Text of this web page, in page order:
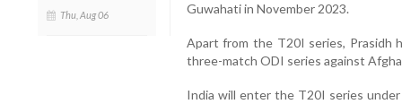
Thu, Aug 06
Guwahati in November 2023.
Apart from the T20I series, Prasidh
three-match ODI series against
India will enter the T20I series